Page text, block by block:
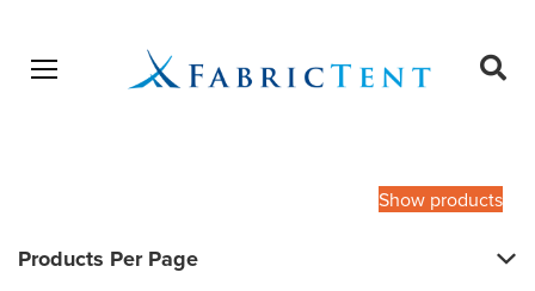
Open menu
Show products
Products Per Page